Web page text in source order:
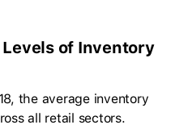
of Inventory
the average inventory
all retail sectors.